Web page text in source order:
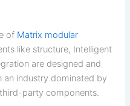
of Matrix modular
like structure, Intelligent
are designed and
industry dominated by
party components.